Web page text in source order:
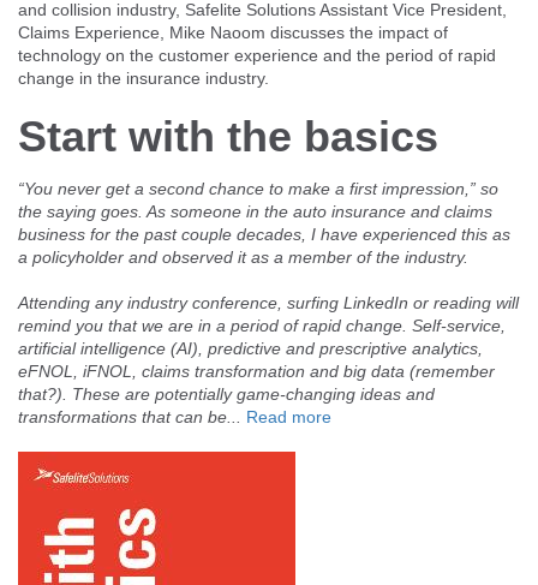
and collision industry, Safelite Solutions Assistant Vice President,
Claims Experience, Mike Naoom discusses the impact of
technology on the customer experience and the period of rapid
change in the insurance industry.
Start with the basics
“You never get a second chance to make a first impression,” so
the saying goes. As someone in the auto insurance and claims
business for the past couple decades, I have experienced this as
a policyholder and observed it as a member of the industry.
Attending any industry conference, surfing LinkedIn or reading will
remind you that we are in a period of rapid change. Self-service,
artificial intelligence (AI), predictive and prescriptive analytics,
eFNOL, iFNOL, claims transformation and big data (remember
that?). These are potentially game-changing ideas and
transformations that can be... Read more